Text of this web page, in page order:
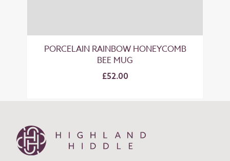
PORCELAIN RAINBOW HONEYCOMB
BEE MUG
£52.00